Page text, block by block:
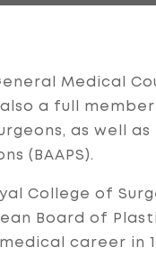
Medical
also a full
as well
(BAAPS).
College of
Board of Plastic
career in